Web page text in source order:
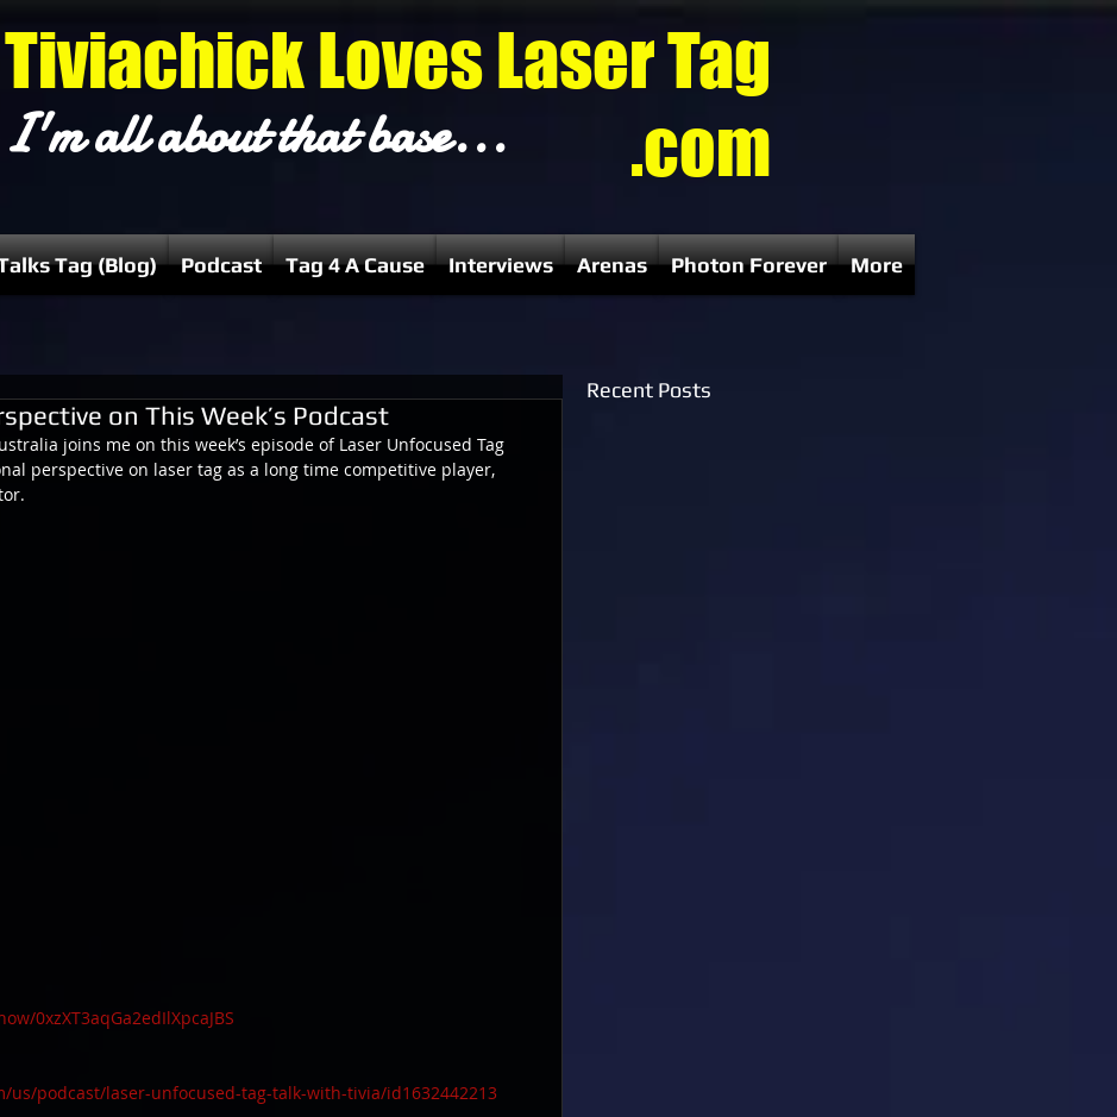
Tiviachick Loves Laser Tag
.com
I'm all about that base...
Tag (Blog) Podcast Tag 4 A Cause Interviews Arenas Photon Forever More
on This Week’s Podcast
joins me on this week’s episode of Laser Unfocused Tag
perspective on laser tag as a long time competitive player,
0xzXT3aqGa2edIlXpcaJBS
us/podcast/laser-unfocused-tag-talk-with-tivia/id1632442213
Recent Posts